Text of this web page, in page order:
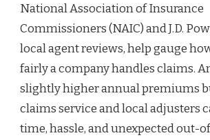
National Association of Insurance
Commissioners (NAIC) and J.D.
local agent reviews, help gauge
fairly a company handles claims.
slightly higher annual premiums
claims service and local adjusters
time, hassle, and unexpected out-